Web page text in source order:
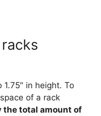
1.75″ in height. To
of a rack
the total amount of